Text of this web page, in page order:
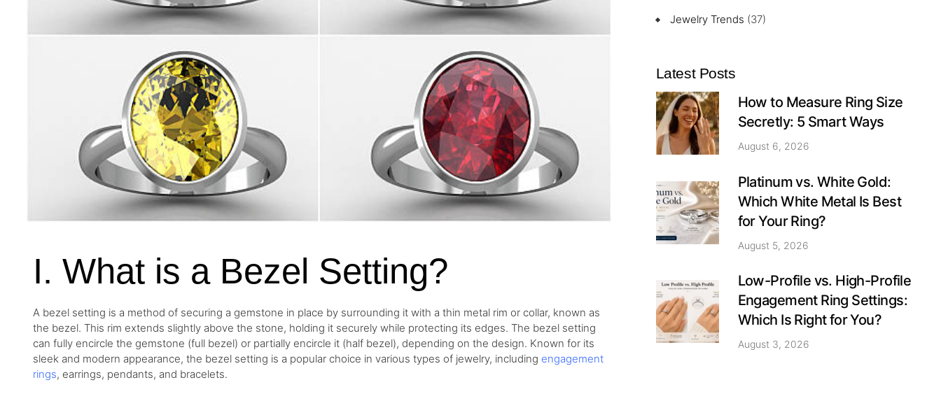
I. What is a Bezel Setting?
A bezel setting is a method of securing a gemstone in place by surrounding it with a thin metal rim or collar, known as
the bezel. This rim extends slightly above the stone, holding it securely while protecting its edges. The bezel setting
can fully encircle the gemstone (full bezel) or partially encircle it (half bezel), depending on the design. Known for its
sleek and modern appearance, the bezel setting is a popular choice in various types of jewelry, including engagement
rings, earrings, pendants, and bracelets.
Jewelry Trends (37)
Latest Posts
How to Measure Ring Size
Secretly: 5 Smart Ways
August 6, 2026
Platinum vs. White Gold:
Which White Metal Is Best
for Your Ring?
August 5, 2026
Low-Profile vs. High-Profile
Engagement Ring Settings:
Which Is Right for You?
August 3, 2026